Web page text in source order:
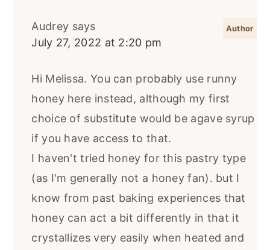
Audrey says
July 27, 2022 at 2:20 pm
Hi Melissa. You can probably use runny
honey here instead, although my first
choice of substitute would be agave syrup
if you have access to that.
I haven't tried honey for this pastry type
(as I'm generally not a honey fan). but I
know from past baking experiences that
honey can act a bit differently in that it
crystallizes very easily when heated and